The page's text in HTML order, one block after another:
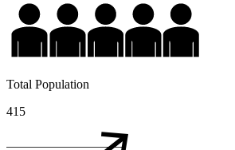
Total Population
415